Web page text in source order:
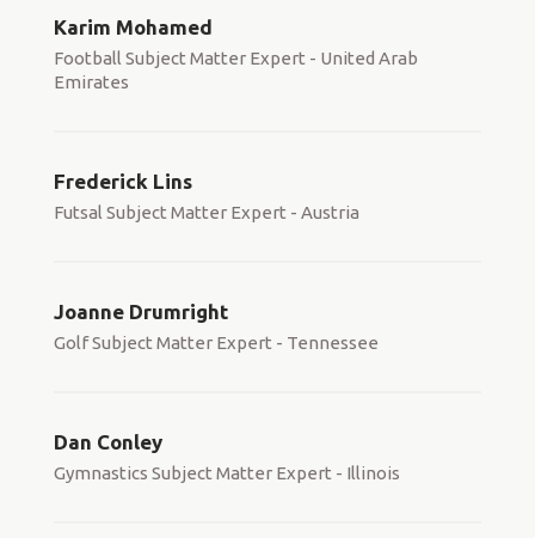
Karim Mohamed
Football Subject Matter Expert - United Arab
Emirates
Frederick Lins
Futsal Subject Matter Expert - Austria
Joanne Drumright
Golf Subject Matter Expert - Tennessee
Dan Conley
Gymnastics Subject Matter Expert - Illinois